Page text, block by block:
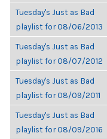
Tuesday's Just as Bad
playlist for 08/06/2013
Tuesday's Just as Bad
playlist for 08/07/2012
Tuesday's Just as Bad
playlist for 08/09/2011
Tuesday's Just as Bad
playlist for 08/09/2016